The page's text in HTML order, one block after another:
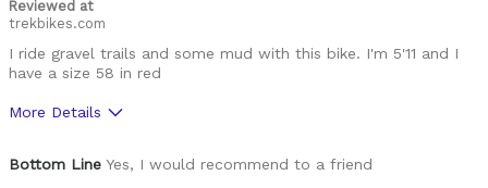
Reviewed at
trekbikes.com
I ride gravel trails and some mud with this bike. I'm 5'11 and I
have a size 58 in red
More Details
Bottom Line Yes, I would recommend to a friend